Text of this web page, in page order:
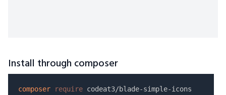
Install through composer
composer require